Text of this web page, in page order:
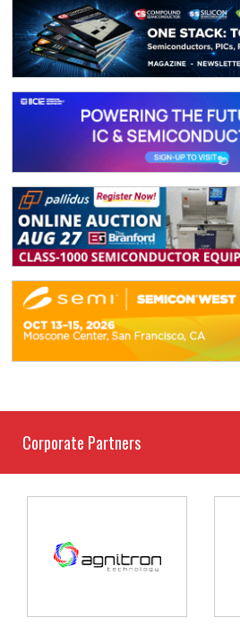
Corporate Partners